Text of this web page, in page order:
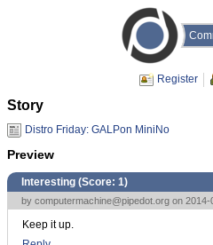
Register
Story
Distro Friday: GALPon MiniNo
Preview
Interesting (Score: 1)
by computermachine@pipedot.org on 2014-
Keep it up.